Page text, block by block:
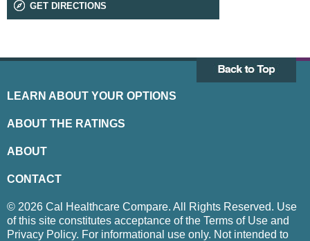
GET DIRECTIONS
LEARN ABOUT YOUR OPTIONS
ABOUT THE RATINGS
ABOUT
CONTACT
© 2026 Cal Healthcare Compare. All Rights Reserved. Use
of this site constitutes acceptance of the Terms of Use and
Privacy Policy. For informational use only. Not intended to